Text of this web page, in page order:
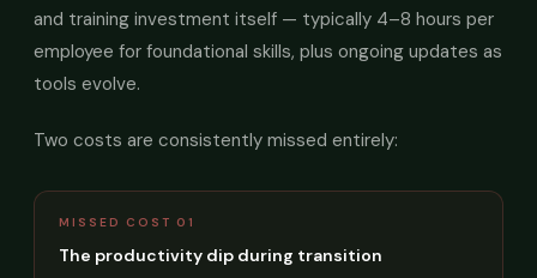
and training investment itself — typically 4–8 hours per
employee for foundational skills, plus ongoing updates as
tools evolve.
Two costs are consistently missed entirely:
MISSED COST 01
The productivity dip during transition